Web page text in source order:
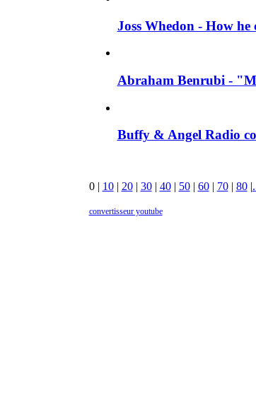
Joss Whedon - How he
Abraham Benrubi -
Buffy & Angel Radio
0| 10| 20| 30| 40| 50| 60| 70| 80|
convertisseur youtube